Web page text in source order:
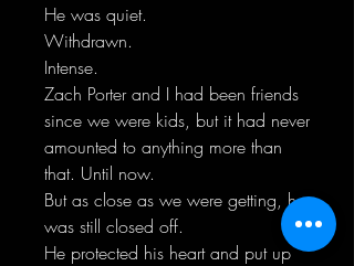
He was quiet.
Withdrawn.
Intense.
Zach Porter and I had been friends
since we were kids, but it had never
amounted to anything more than
that. Until now.
But as close as we were getting, he
was still closed off.
He protected his heart and put up